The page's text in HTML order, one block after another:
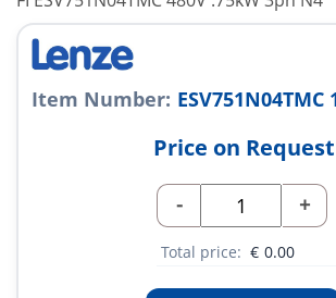
Item Number: ESV751N04TMC
Price on Request
- +
Total price: € 0.00